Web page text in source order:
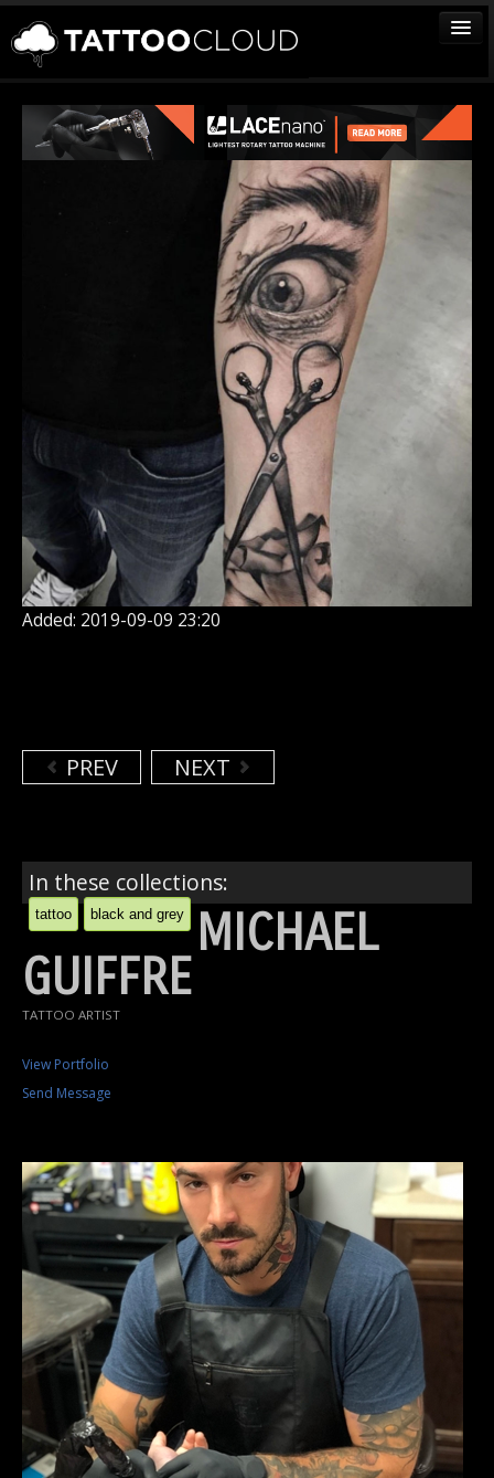
TATTOOS
ARTISTS
VENDORS
Join
Added: 2019-09-09 23:20
PREV NEXT
In these collections:
tattoo black and grey MICHAEL
GUIFFRE
TATTOO ARTIST
View Portfolio
Send Message